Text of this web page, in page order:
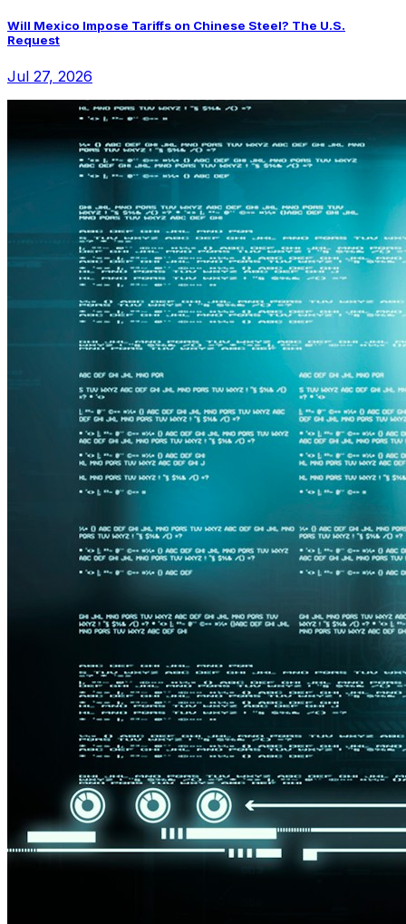
Will Mexico Impose Tariffs on Chinese Steel? The U.S.
Request
Jul 27, 2026